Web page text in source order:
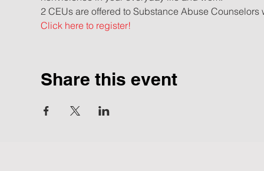
2 CEUs are offered to Substance Abuse
Click here to register!
Share this event